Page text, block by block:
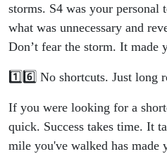
storms. S4 was your personal
what was unnecessary and
Don’t fear the storm. It made
1️⃣6️⃣ No shortcuts. Just long
If you were looking for a
quick. Success takes time. It
mile you've walked has made